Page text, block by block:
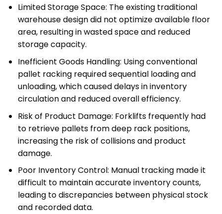
Limited Storage Space: The existing traditional
warehouse design did not optimize available floor
area, resulting in wasted space and reduced
storage capacity.
Inefficient Goods Handling: Using conventional
pallet racking required sequential loading and
unloading, which caused delays in inventory
circulation and reduced overall efficiency.
Risk of Product Damage: Forklifts frequently had
to retrieve pallets from deep rack positions,
increasing the risk of collisions and product
damage.
Poor Inventory Control: Manual tracking made it
difficult to maintain accurate inventory counts,
leading to discrepancies between physical stock
and recorded data.